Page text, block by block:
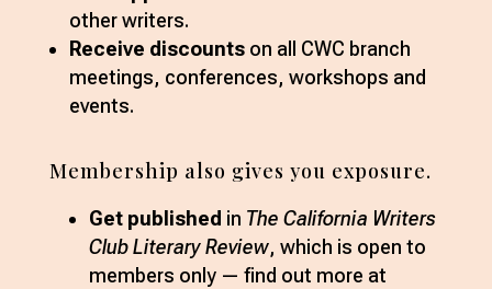
other writers.
Receive discountson all CWC branch
meetings, conferences, workshops and
events.
Membership also gives you exposure.
Get published in The California Writers
Club Literary Review, which is open to
members only — find out more at